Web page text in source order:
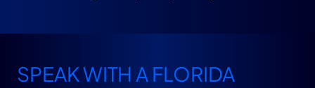
SPEAK WITH A FLORIDA